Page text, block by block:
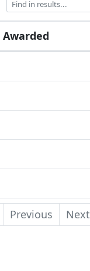
Awarded
Previous Next